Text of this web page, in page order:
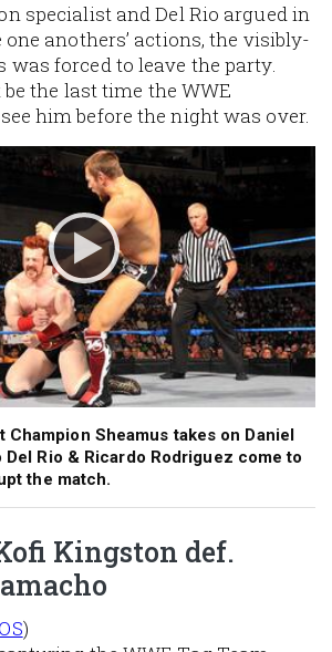
specialist and Del Rio argued in
anothers’ actions, the visibly-
was forced to leave the party.
the last time the WWE
him before the night was over.
Champion Sheamus takes on Daniel
Rio & Ricardo Rodriguez come to
the match.
Kingston def.
)